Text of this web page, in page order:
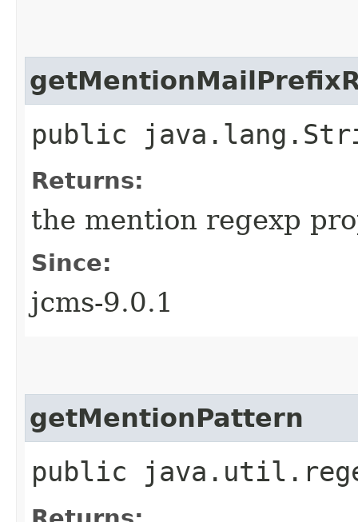
public
Returns:
the mention regexp
Since:
jcms-9.0.1
getMentionPattern
public